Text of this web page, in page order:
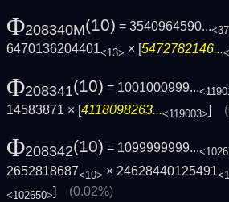
Φ208340M(10) = 3540964590...
6470136204401<13> × [5472782146...
Φ208341(10) = 1001000999...
14583871 × [4118098263...<119003>]
Φ208342(10) = 1099999999...
2652818687<10> × 24628440125491
<102650>] (0.02%)